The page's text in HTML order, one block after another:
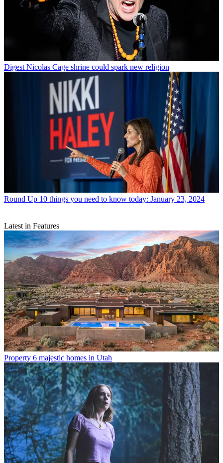
Digest Nicolas Cage shrine could spark new religion
Round Up 10 things you need to know today: January 23, 2024
Latest in Features
Property 6 majestic homes in Utah